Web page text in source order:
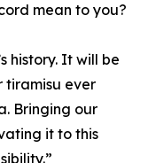
mean to you?
history. It will be
tiramisu ever
Bringing our
it to this